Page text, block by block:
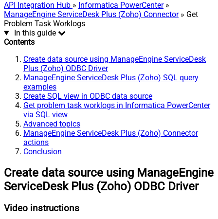
API Integration Hub » Informatica PowerCenter»
ManageEngine ServiceDesk Plus (Zoho) Connector» Get
Problem Task Worklogs
In this guide
Contents
Create data source using ManageEngine ServiceDesk
Plus (Zoho) ODBC Driver
ManageEngine ServiceDesk Plus (Zoho) SQL query
examples
Create SQL view in ODBC data source
Get problem task worklogs in Informatica PowerCenter
via SQL view
Advanced topics
ManageEngine ServiceDesk Plus (Zoho) Connector
actions
Conclusion
Create data source using ManageEngine
ServiceDesk Plus (Zoho) ODBC Driver
Video instructions